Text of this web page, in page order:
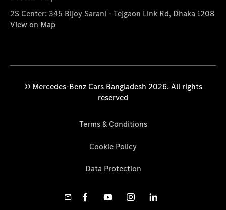
2S Center: 345 Bijoy Sarani - Tejgaon Link Rd, Dhaka 1208
View on Map
© Mercedes-Benz Cars Bangladesh 2026. All rights
reserved
Terms & Conditions
Cookie Policy
Data Protection